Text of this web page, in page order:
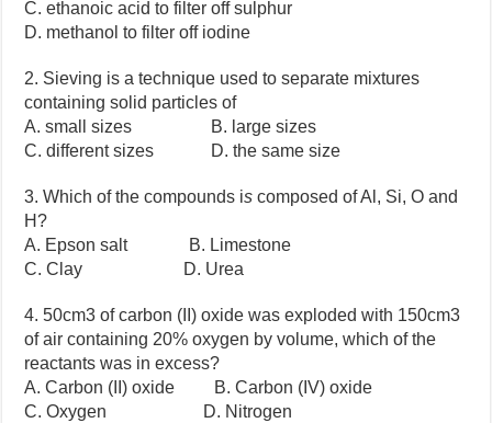
C. ethanoic acid to filter off sulphur
D. methanol to filter off iodine
2. Sieving is a technique used to separate mixtures
containing solid particles of
A. small sizes B. large sizes
C. different sizes D. the same size
3. Which of the compounds is composed of Al, Si, O and
H?
A. Epson salt B. Limestone
C. Clay D. Urea
4. 50cm3 of carbon (II) oxide was exploded with 150cm3
of air containing 20% oxygen by volume, which of the
reactants was in excess?
A. Carbon (II) oxide B. Carbon (IV) oxide
C. Oxygen D. Nitrogen